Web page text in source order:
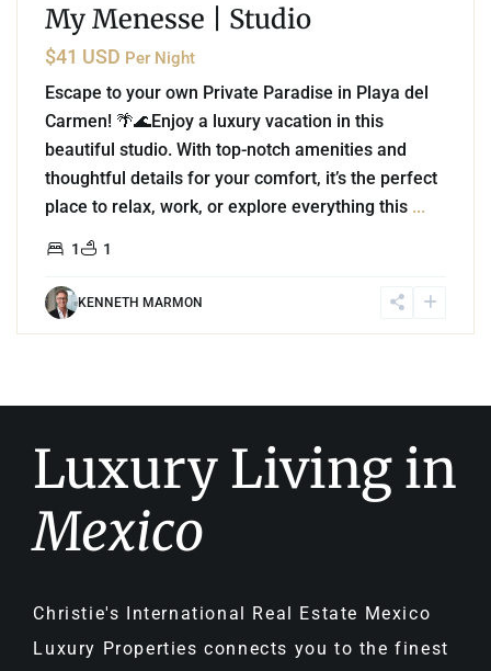
My Menesse | Studio
$41 USD Per Night
Escape to your own Private Paradise in Playa del
Carmen! 🌴🌊Enjoy a luxury vacation in this
beautiful studio. With top-notch amenities and
thoughtful details for your comfort, it’s the perfect
place to relax, work, or explore everything this ...
1 1
KENNETH MARMON
Luxury Living in
Mexico
Christie's International Real Estate Mexico
Luxury Properties connects you to the finest